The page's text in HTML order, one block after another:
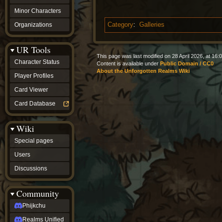
Category: Galleries
Minor Characters
Organizations
UR Tools
Character Status
Player Profiles
Card Viewer
Card Database
Wiki
Special pages
Users
Discussions
Community
Phijkchu
Realms Unified
This page was last modified on 28 April 2026, at
Content is available under Public Domain / CC0
About the Unforgotten Realms Wiki